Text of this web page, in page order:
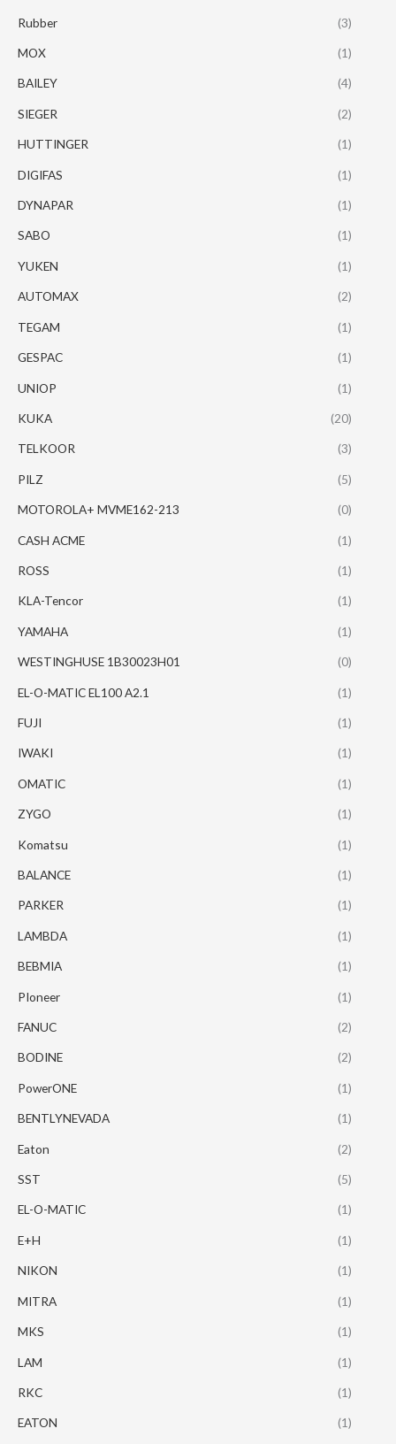
Rubber (3)
MOX (1)
BAILEY (4)
SIEGER (2)
HUTTINGER (1)
DIGIFAS (1)
DYNAPAR (1)
SABO (1)
YUKEN (1)
AUTOMAX (2)
TEGAM (1)
GESPAC (1)
UNIOP (1)
KUKA (20)
TELKOOR (3)
PILZ (5)
MOTOROLA+ MVME162-213 (0)
CASH ACME (1)
ROSS (1)
KLA-Tencor (1)
YAMAHA (1)
WESTINGHUSE 1B30023H01 (0)
EL-O-MATIC EL100 A2.1 (1)
FUJI (1)
IWAKI (1)
OMATIC (1)
ZYGO (1)
Komatsu (1)
BALANCE (1)
PARKER (1)
LAMBDA (1)
BEBMIA (1)
PIoneer (1)
FANUC (2)
BODINE (2)
PowerONE (1)
BENTLYNEVADA (1)
Eaton (2)
SST (5)
EL-O-MATIC (1)
E+H (1)
NIKON (1)
MITRA (1)
MKS (1)
LAM (1)
RKC (1)
EATON (1)